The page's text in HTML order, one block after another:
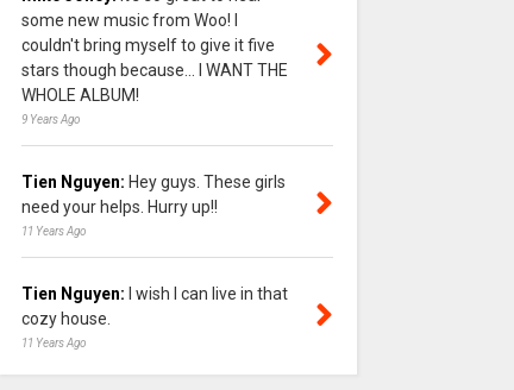
some new music from Woo! I
couldn't bring myself to give it five
stars though because... I WANT THE
WHOLE ALBUM!
9 Years Ago
Tien Nguyen: Hey guys. These girls
need your helps. Hurry up!!
11 Years Ago
Tien Nguyen:
I wish I can live in that
cozy house.
11 Years Ago